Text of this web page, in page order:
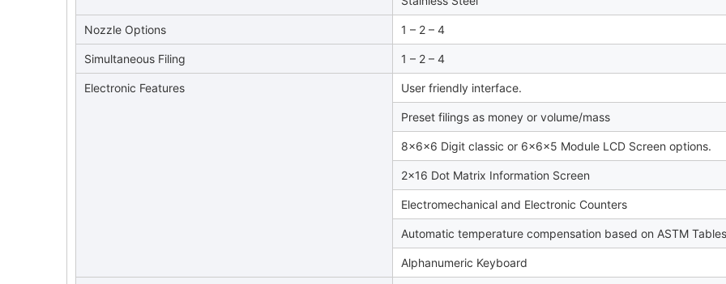
Nozzle Options 1 – 2 – 4
Simultaneous Filing 1 – 2 – 4
Electronic Features User friendly interface.
Preset filings as money or volume/mass
8x6x6 Digit classic or 6x6x5 Module LCD Screen options.
2×16 Dot Matrix Information Screen
Electromechanical and Electronic Counters
Automatic temperature compensation based on ASTM Tables
Alphanumeric Keyboard